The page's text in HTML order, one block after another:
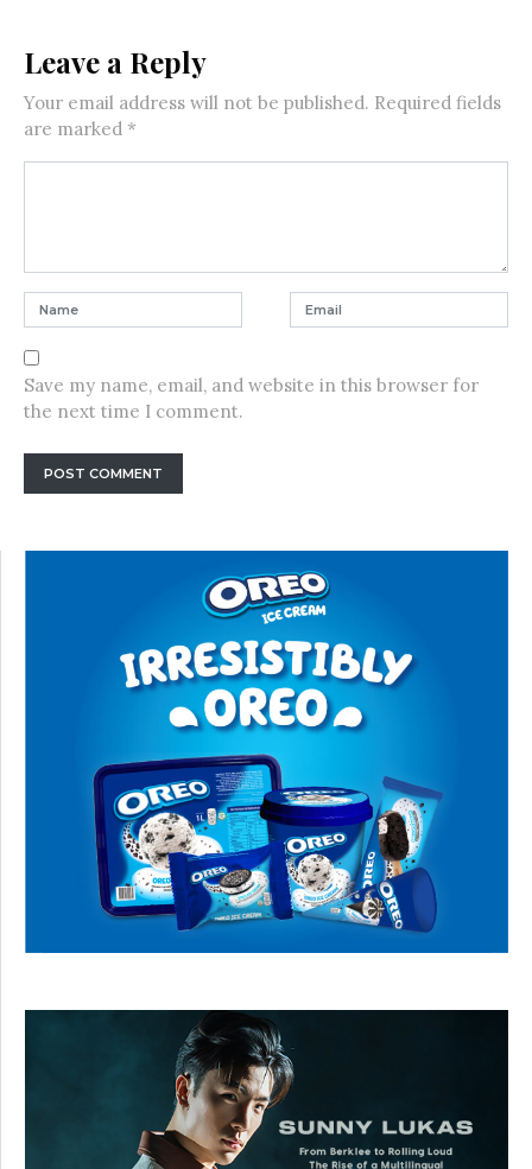
Leave a Reply
Your email address will not be published. Required fields
are marked *
Save my name, email, and website in this browser for
the next time I comment.